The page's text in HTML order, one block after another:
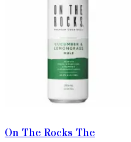
On The Rocks The